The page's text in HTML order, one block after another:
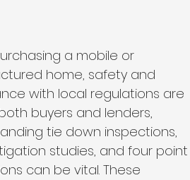
inspectors near me
Four Point Inspection
a mobile or
home, safety and
with local regulations are
both buyers and lenders,
tie down inspections,
studies, and four point
can be vital. These